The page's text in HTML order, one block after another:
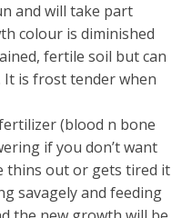
and will take part
colour is diminished
fertile soil but can
It is frost tender when
(blood n bone
if you don’t want
thins out or gets tired it
savagely and feeding